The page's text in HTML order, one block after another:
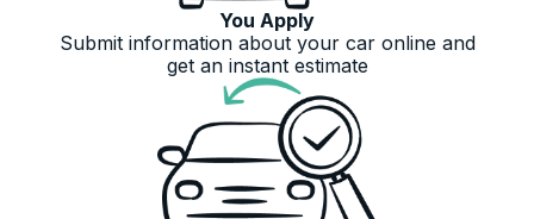
You Apply
Submit information about your car online and
get an instant estimate